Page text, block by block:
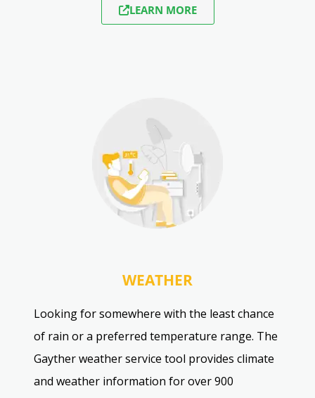
LEARN MORE
WEATHER
Looking for somewhere with the least chance
of rain or a preferred temperature range. The
Gayther weather service tool provides climate
and weather information for over 900